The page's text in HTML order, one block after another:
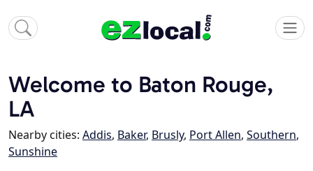
Welcome to Baton Rouge,
LA
Nearby cities: Addis, Baker, Brusly, Port Allen, Southern,
Sunshine